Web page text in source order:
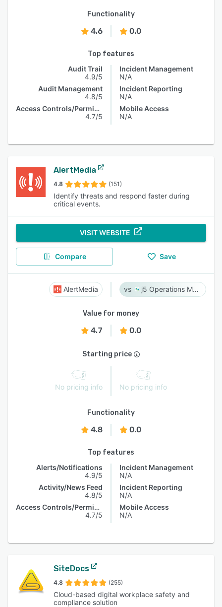
Functionality
4.6 0.0
Top features
Audit Trail
4.9/5
Audit Management
4.8/5
Access Controls/Permissions
4.7/5
Incident Management
N/A
Incident Reporting
N/A
Mobile Access
N/A
AlertMedia
4.8 (151)
Identify threats and respond faster during
critical events.
VISIT WEBSITE
Compare Save
AlertMedia j5 Operations Management Solutions
Value for money
4.7 0.0
Starting price
No pricing info No pricing info
Functionality
4.8 0.0
Top features
Alerts/Notifications
4.9/5
Activity/News Feed
4.8/5
Access Controls/Permissions
4.7/5
Incident Management
N/A
Incident Reporting
N/A
Mobile Access
N/A
SiteDocs
4.8 (255)
Cloud-based digital workplace safety and
compliance solution